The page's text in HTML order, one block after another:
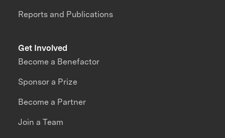
Reports and Publications
Get Involved
Become a Benefactor
Sponsor a Prize
Become a Partner
Join a Team